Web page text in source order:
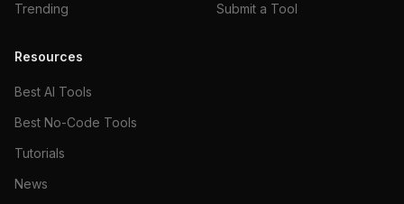
Trending
Submit a Tool
Resources
Best AI Tools
Best No-Code Tools
Tutorials
News